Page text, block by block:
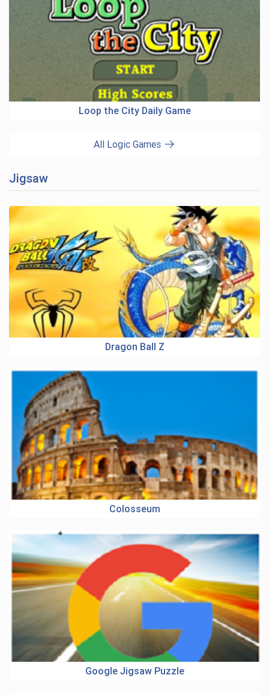
Loop the City Daily Game
All Logic Games
Jigsaw
Dragon Ball Z
Colosseum
Google Jigsaw Puzzle